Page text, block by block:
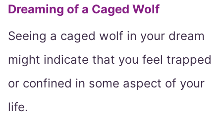
Dreaming of a Caged Wolf
Seeing a caged wolf in your dream
might indicate that you feel trapped
or confined in some aspect of your
life.